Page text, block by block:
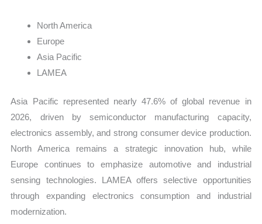
North America
Europe
Asia Pacific
LAMEA
Asia Pacific represented nearly 47.6% of global revenue in
2026, driven by semiconductor manufacturing capacity,
electronics assembly, and strong consumer device production.
North America remains a strategic innovation hub, while
Europe continues to emphasize automotive and industrial
sensing technologies. LAMEA offers selective opportunities
through expanding electronics consumption and industrial
modernization.